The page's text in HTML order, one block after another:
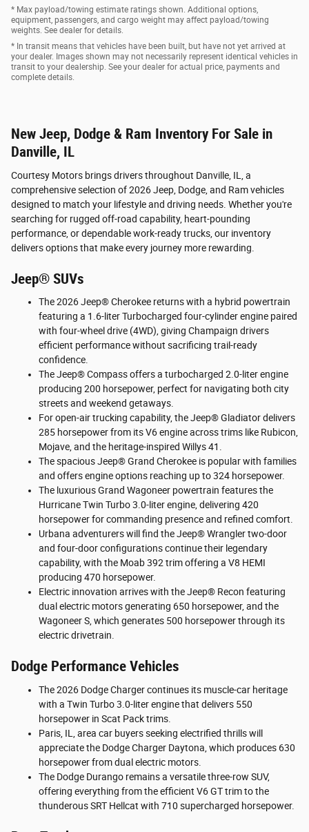
* Max payload/towing estimate ratings shown. Additional options,
equipment, passengers, and cargo weight may affect payload/towing
weights. See dealer for details.
* In transit means that vehicles have been built, but have not yet arrived at
your dealer. Images shown may not necessarily represent identical vehicles in
transit to your dealership. See your dealer for actual price, payments and
complete details.
New Jeep, Dodge & Ram Inventory For Sale in
Danville, IL
Courtesy Motors brings drivers throughout Danville, IL, a
comprehensive selection of 2026 Jeep, Dodge, and Ram vehicles
designed to match your lifestyle and driving needs. Whether you're
searching for rugged off-road capability, heart-pounding
performance, or dependable work-ready trucks, our inventory
delivers options that make every journey more rewarding.
Jeep® SUVs
The 2026 Jeep® Cherokee returns with a hybrid powertrain
featuring a 1.6-liter Turbocharged four-cylinder engine paired
with four-wheel drive (4WD), giving Champaign drivers
efficient performance without sacrificing trail-ready
confidence.
The Jeep® Compass offers a turbocharged 2.0-liter engine
producing 200 horsepower, perfect for navigating both city
streets and weekend getaways.
For open-air trucking capability, the Jeep® Gladiator delivers
285 horsepower from its V6 engine across trims like Rubicon,
Mojave, and the heritage-inspired Willys 41.
The spacious Jeep® Grand Cherokee is popular with families
and offers engine options reaching up to 324 horsepower.
The luxurious Grand Wagoneer powertrain features the
Hurricane Twin Turbo 3.0-liter engine, delivering 420
horsepower for commanding presence and refined comfort.
Urbana adventurers will find the Jeep® Wrangler two-door
and four-door configurations continue their legendary
capability, with the Moab 392 trim offering a V8 HEMI
producing 470 horsepower.
Electric innovation arrives with the Jeep® Recon featuring
dual electric motors generating 650 horsepower, and the
Wagoneer S, which generates 500 horsepower through its
electric drivetrain.
Dodge Performance Vehicles
The 2026 Dodge Charger continues its muscle-car heritage
with a Twin Turbo 3.0-liter engine that delivers 550
horsepower in Scat Pack trims.
Paris, IL, area car buyers seeking electrified thrills will
appreciate the Dodge Charger Daytona, which produces 630
horsepower from dual electric motors.
The Dodge Durango remains a versatile three-row SUV,
offering everything from the efficient V6 GT trim to the
thunderous SRT Hellcat with 710 supercharged horsepower.